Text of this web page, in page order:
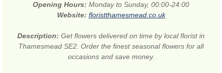
Opening Hours: Monday to Sunday, 00:00-24:00
Website: floristthamesmead.co.uk
Description: Get flowers delivered on time by local florist in
Thamesmead SE2. Order the finest seasonal flowers for all
occasions and save money.